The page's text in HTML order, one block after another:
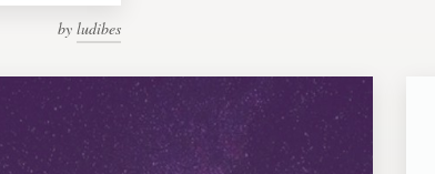
by ludibes